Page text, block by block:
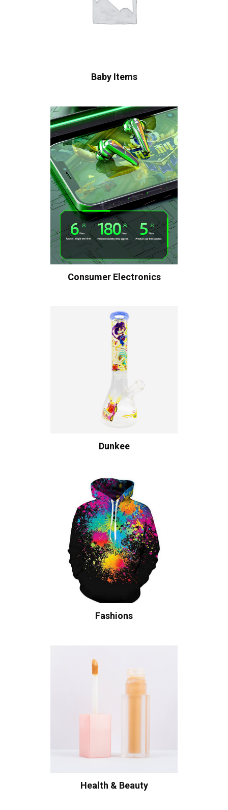
Baby Items
Consumer Electronics
Dunkee
Fashions
Health & Beauty